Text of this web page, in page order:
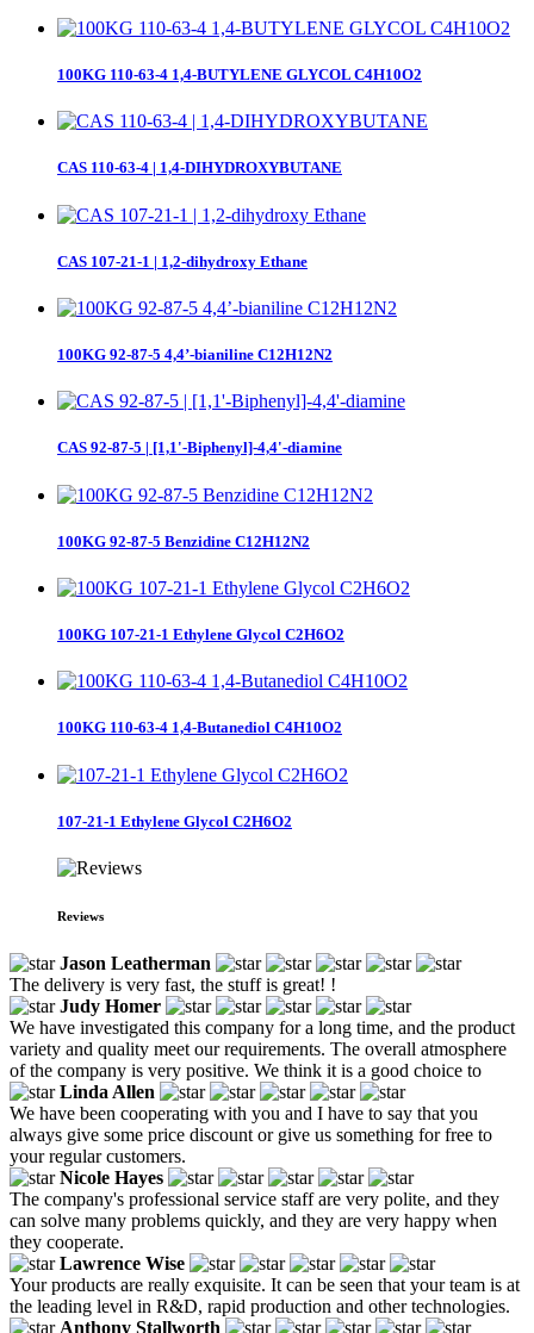
100KG 110-63-4 1,4-BUTYLENE GLYCOL C4H10O2
CAS 110-63-4 | 1,4-DIHYDROXYBUTANE
CAS 107-21-1 | 1,2-dihydroxy Ethane
100KG 92-87-5 4,4’-bianiline C12H12N2
CAS 92-87-5 | [1,1'-Biphenyl]-4,4'-diamine
100KG 92-87-5 Benzidine C12H12N2
100KG 107-21-1 Ethylene Glycol C2H6O2
100KG 110-63-4 1,4-Butanediol C4H10O2
107-21-1 Ethylene Glycol C2H6O2
Reviews
Jason Leatherman
The delivery is very fast, the stuff is great! !
Judy Homer
We have investigated this company for a long time, and the product
variety and quality meet our requirements. The overall atmosphere
of the company is very positive. We think it is a good choice to
Linda Allen
We have been cooperating with you and I have to say that you
always give some price discount or give us something for free to
your regular customers.
Nicole Hayes
The company's professional service staff are very polite, and they
can solve many problems quickly, and they are very happy when
they cooperate.
Lawrence Wise
Your products are really exquisite. It can be seen that your team is at
the leading level in R&D, rapid production and other technologies.
Anthony Stallworth